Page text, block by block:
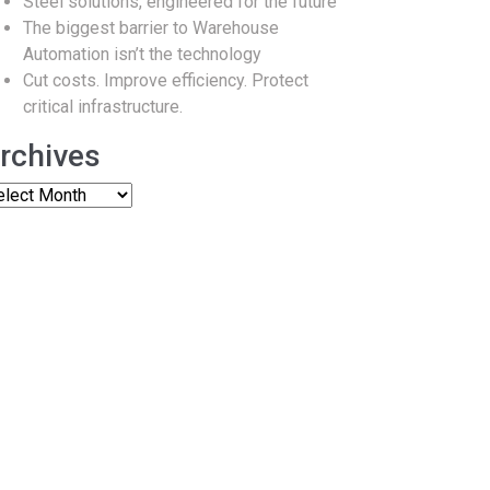
The biggest barrier to Warehouse
Automation isn’t the technology
Cut costs. Improve efficiency. Protect
critical infrastructure.